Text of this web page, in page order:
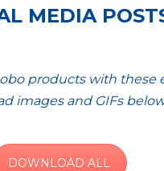
MEDIA
products with these
images and GIFs
DOWNLOAD ALL